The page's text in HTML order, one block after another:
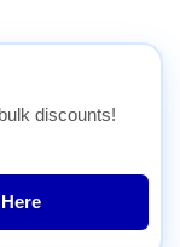
discounts!